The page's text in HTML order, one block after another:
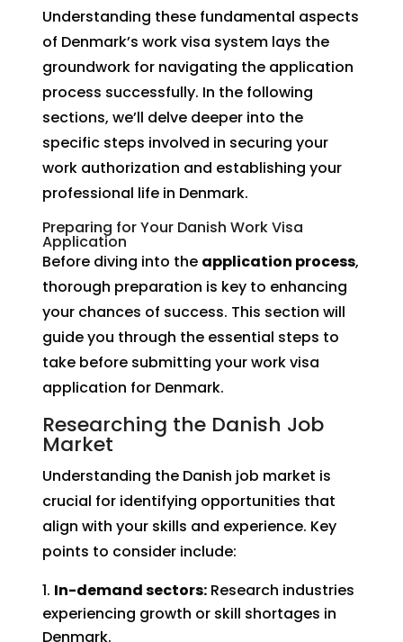
Understanding these fundamental aspects
of Denmark’s work visa system lays the
groundwork for navigating the application
process successfully. In the following
sections, we’ll delve deeper into the
specific steps involved in securing your
work authorization and establishing your
professional life in Denmark.
Preparing for Your Danish Work Visa
Application
Before diving into the application process,
thorough preparation is key to enhancing
your chances of success. This section will
guide you through the essential steps to
take before submitting your work visa
application for Denmark.
Researching the Danish Job
Market
Understanding the Danish job market is
crucial for identifying opportunities that
align with your skills and experience. Key
points to consider include:
In-demand sectors:Research industries
experiencing growth or skill shortages in
Denmark.